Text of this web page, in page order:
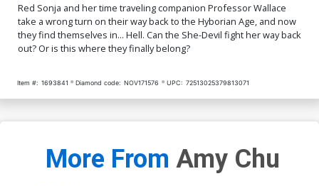
Red Sonja and her time traveling companion Professor Wallace
take a wrong turn on their way back to the Hyborian Age, and now
they find themselves in... Hell. Can the She-Devil fight her way back
out? Or is this where they finally belong?
Item #: 1693841 Diamond code: NOV171576 UPC: 72513025379813071
More From Amy Chu